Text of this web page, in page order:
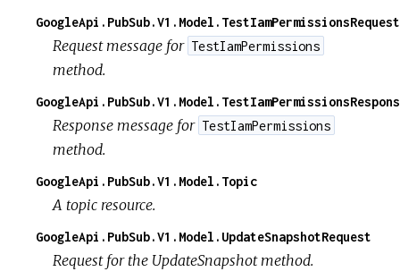
GoogleApi.PubSub.V1.Model.TestIamPermissionsRequest
Request message for TestIamPermissions
method.
Response message for TestIamPermissions
method.
GoogleApi.PubSub.V1.Model.Topic
A topic resource.
GoogleApi.PubSub.V1.Model.UpdateSnapshotRequest
Request for the UpdateSnapshot method.